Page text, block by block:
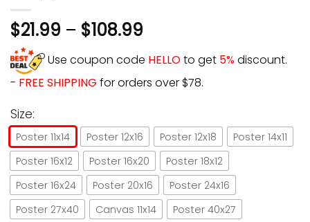
$21.99 – $108.99
Use coupon code HELLOto get 5%discount.
- FREE SHIPPING for orders over $78.
Size:
Poster 11x14 Poster 12x16 Poster 12x18
Poster 14x11
Poster 16x12
Poster 16x20
Poster 18x12
Poster 16x24
Poster 20x16
Poster 24x16
Poster 27x40
Canvas 11x14
Poster 40x27